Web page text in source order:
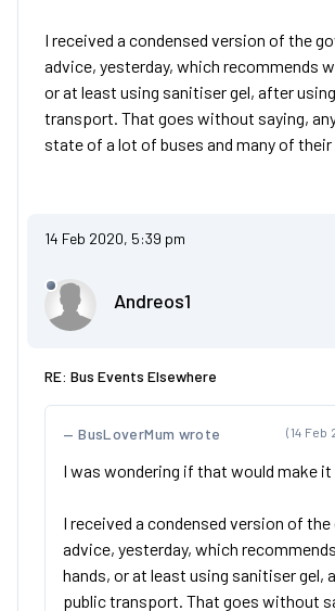
I received a condensed version of the
advice, yesterday, which recommends
or at least using sanitiser gel, after
transport. That goes without saying,
state of a lot of buses and many of
14 Feb 2020, 5:39 pm
Andreos1
RE: Bus Events Elsewhere
(14 Feb
BusLoverMum wrote
I was wondering if that would make it
I received a condensed version of
advice, yesterday, which
hands, or at least using sanitiser gel,
public transport. That goes without